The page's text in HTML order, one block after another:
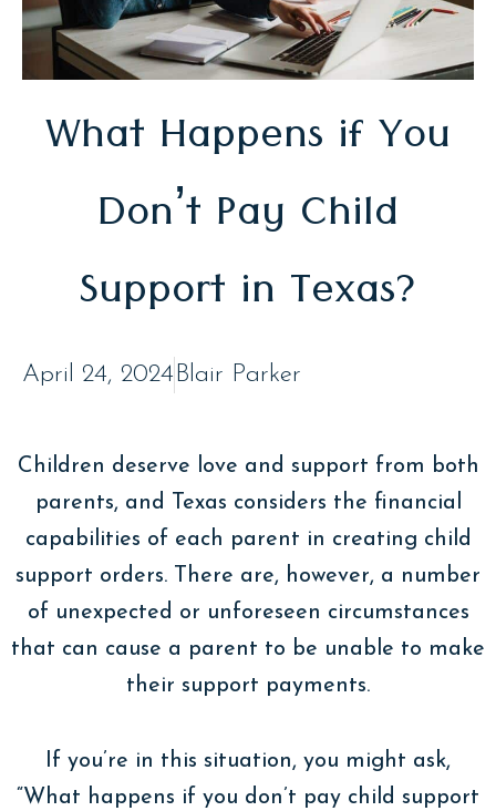
What Happens if You
Don’t Pay Child
Support in Texas?
April 24, 2024Blair Parker
Children deserve love and support from both
parents, and Texas considers the financial
capabilities of each parent in creating child
support orders. There are, however, a number
of unexpected or unforeseen circumstances
that can cause a parent to be unable to make
their support payments.
If you’re in this situation, you might ask,
“What happens if you don’t pay child support